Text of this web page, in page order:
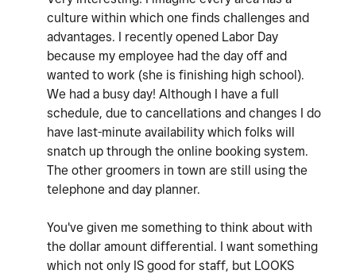
culture within which one finds challenges and
advantages. I recently opened Labor Day
because my employee had the day off and
wanted to work (she is finishing high school).
We had a busy day! Although I have a full
schedule, due to cancellations and changes I do
have last-minute availability which folks will
snatch up through the online booking system.
The other groomers in town are still using the
telephone and day planner.
You've given me something to think about with
the dollar amount differential. I want something
which not only IS good for staff, but LOOKS